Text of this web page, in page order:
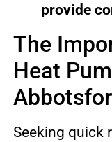
provide
The
Heat
Seeking quick